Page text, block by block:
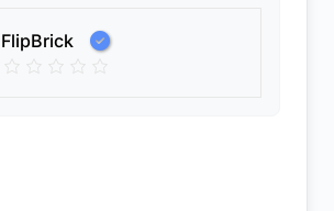
FlipBrick